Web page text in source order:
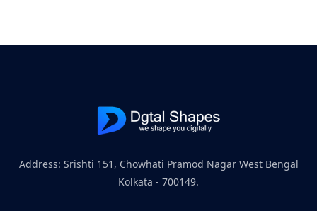
Address: Srishti 151, Chowhati Pramod Nagar West Bengal
Kolkata - 700149.